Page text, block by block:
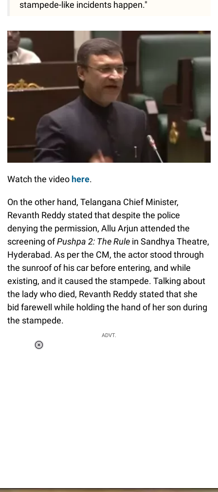
stampede-like incidents happen."
Watch the video here.
On the other hand, Telangana Chief Minister,
Revanth Reddy stated that despite the police
denying the permission, Allu Arjun attended the
screening ofPushpa 2: The Rule in Sandhya Theatre,
Hyderabad. As per the CM, the actor stood through
the sunroof of his car before entering, and while
existing, and it caused the stampede. Talking about
the lady who died, Revanth Reddy stated that she
bid farewell while holding the hand of her son during
the stampede.
ADVT.